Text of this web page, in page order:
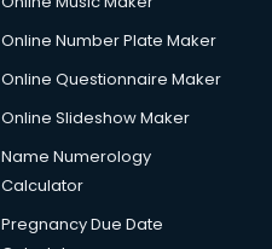
Online Number Plate Maker
Online Questionnaire Maker
Online Slideshow Maker
Name Numerology
Calculator
Pregnancy Due Date